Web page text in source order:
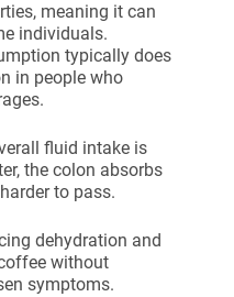
meaning it can
individuals.
typically does
in people who
fluid intake is
the colon absorbs
to pass.
dehydration and
without
symptoms.